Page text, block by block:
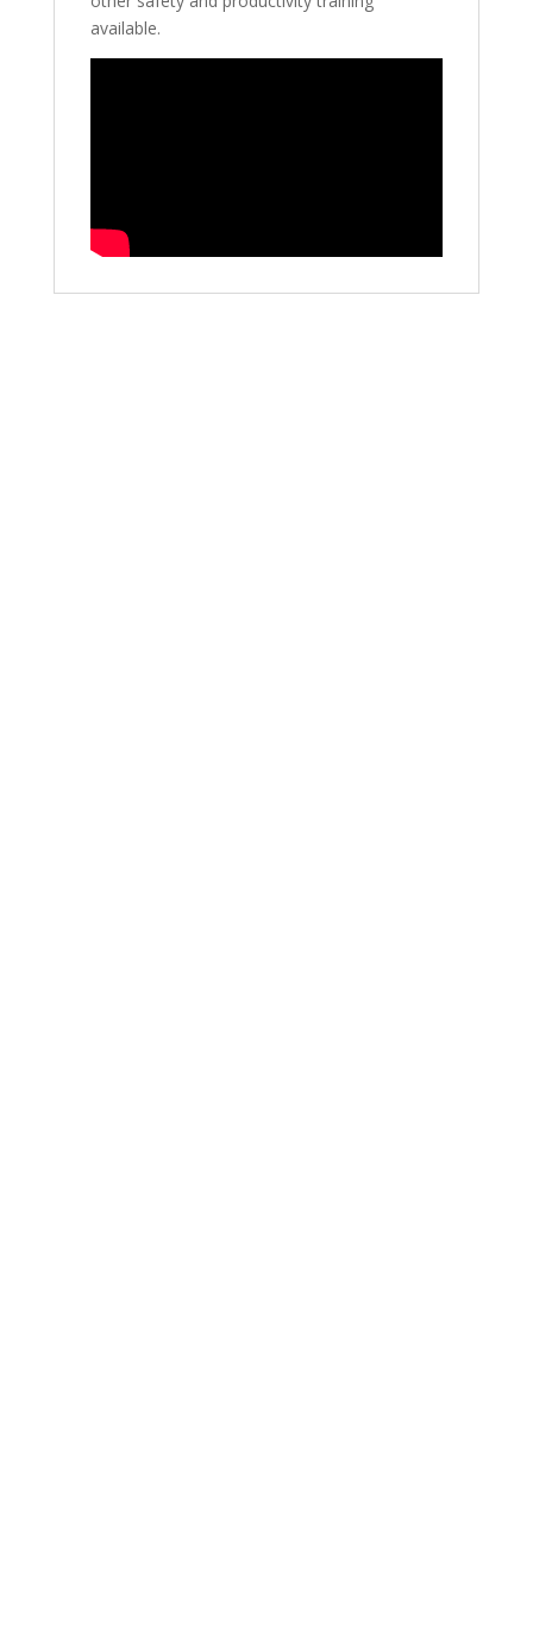
available.